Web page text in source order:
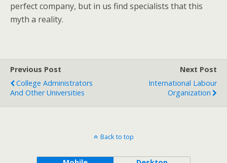
perfect company, but in us find specialists that this
myth a reality.
Previous Post
College Administrators
And Other Universities
Next Post
International Labour
Organization
Back to top